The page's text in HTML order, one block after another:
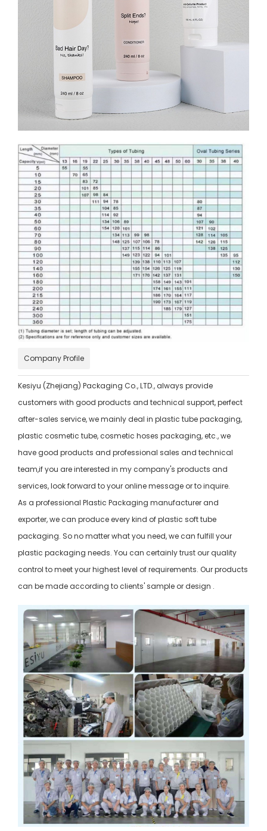
Company Profile
Kesiyu (Zhejiang) Packaging Co., LTD., always provide
customers with good products and technical support, perfect
after-sales service, we mainly deal in plastic tube packaging,
plastic cosmetic tube, cosmetic hoses packaging, etc., we
have good products and professional sales and technical
team,if you are interested in my company's products and
services, look forward to your online message or to inquire.
As a professional Plastic Packaging manufacturer and
exporter, we can produce every kind of plastic soft tube
packaging. So no matter what you need, we can fulfill your
plastic packaging needs. You can certainly trust our quality
control to meet your highest level of requirements. Our products
can be made according to clients' sample or design .